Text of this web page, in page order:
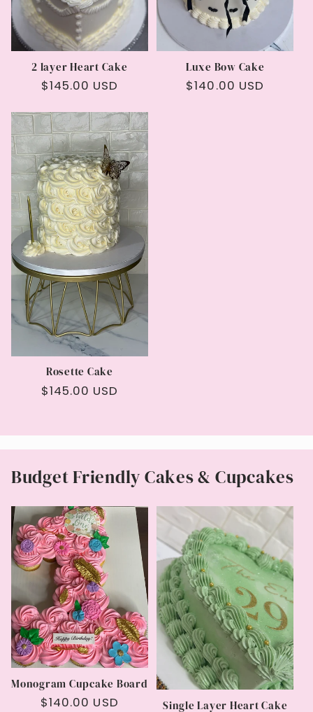
2 layer Heart Cake
Regular
$145.00 USD
Luxe Bow Cake
Regular
$140.00 USD
Rosette Cake
Regular
$145.00 USD
Budget Friendly Cakes & Cupcakes
Monogram Cupcake Board
Regular
$140.00 USD Single Layer Heart Cake